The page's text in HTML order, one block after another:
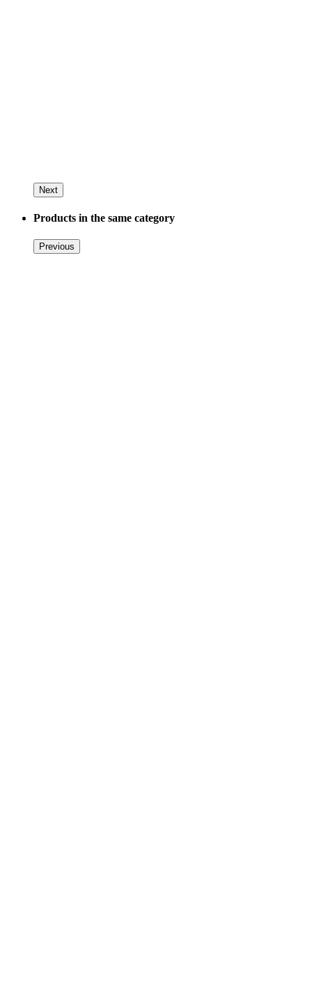
Next
Products in the same category
Previous